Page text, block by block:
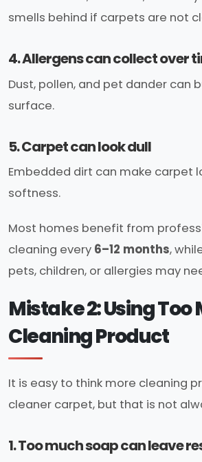
smells behind if carpets are not
4. Allergens can collect over
Dust, pollen, and pet dander can
surface.
5. Carpet can look dull
Embedded dirt can make carpet
softness.
Most homes benefit from
cleaning every 6–12 months,
pets, children, or allergies may
Mistake 2: Using Too
Cleaning Product
It is easy to think more cleaning
cleaner carpet, but that is not
1. Too much soap can leave